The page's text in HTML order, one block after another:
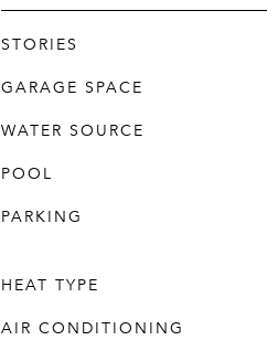
STORIES
GARAGE SPACE
WATER SOURCE
POOL
PARKING
HEAT TYPE
AIR CONDITIONING